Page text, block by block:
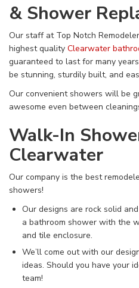
& Shower
Our staff at Top Notch
highest quality Clearwater
guaranteed to last for many
be stunning, sturdily built, and
Our convenient showers will be
awesome even between
Walk-In
Clearwater
Our company is the best
showers!
Our designs are rock solid
a bathroom shower with the
and tile enclosure.
We’ll come out with our
ideas. Should you have your
team!